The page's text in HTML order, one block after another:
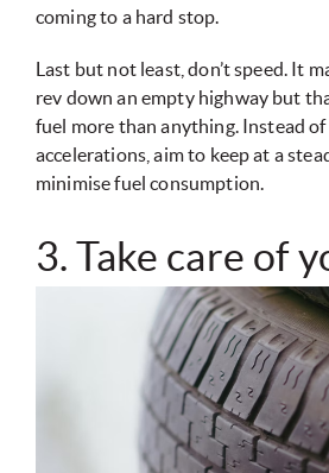
coming to a hard stop.
Last but not least, don’t speed. It
rev down an empty highway but
fuel more than anything. Instead
accelerations, aim to keep at a
minimise fuel consumption.
3. Take care of